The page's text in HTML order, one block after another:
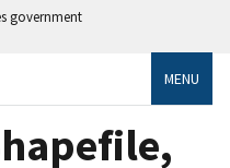
government
MENU